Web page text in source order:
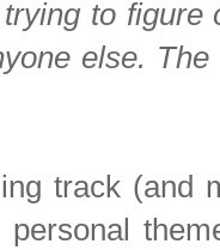
to
else.
track (and